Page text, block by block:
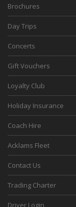
Brochures
Day Trips
Concerts
Gift Vouchers
Loyalty Club
Holiday Insurance
Coach Hire
Acklams Fleet
Contact Us
Trading Charter
Driver Login